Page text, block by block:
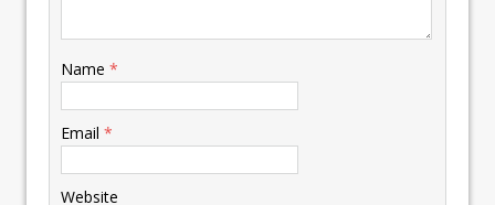
Name *
Email *
Website